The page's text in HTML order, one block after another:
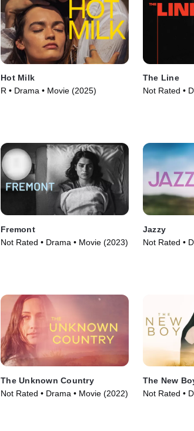
Hot Milk
R • Drama • Movie (2025)
The Line
Not Rated •
Fremont
Not Rated • Drama • Movie (2023)
Jazzy
Not Rated •
The Unknown Country
Not Rated • Drama • Movie (2022)
The New
Not Rated •